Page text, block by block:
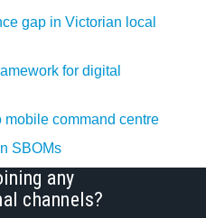
gap in Victorian local
for digital
mobile command centre
SBOMs
any
channels?